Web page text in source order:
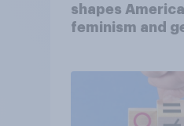
shapes
feminism and